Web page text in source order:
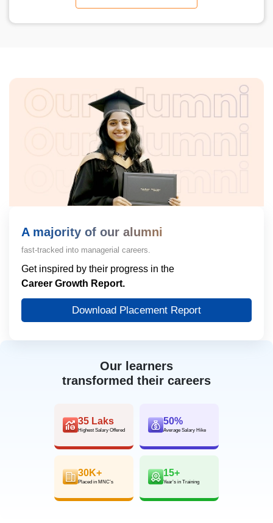
Our learners
transformed their careers
35 Laks
Highest Salary Offered
50%
Average Salary Hike
30K+
Placed in MNC’s
15+
Year’s in Training
A majority of our alumni
fast-tracked into managerial careers.
Get inspired by their progress in the
Career Growth Report.
Download Placement Report